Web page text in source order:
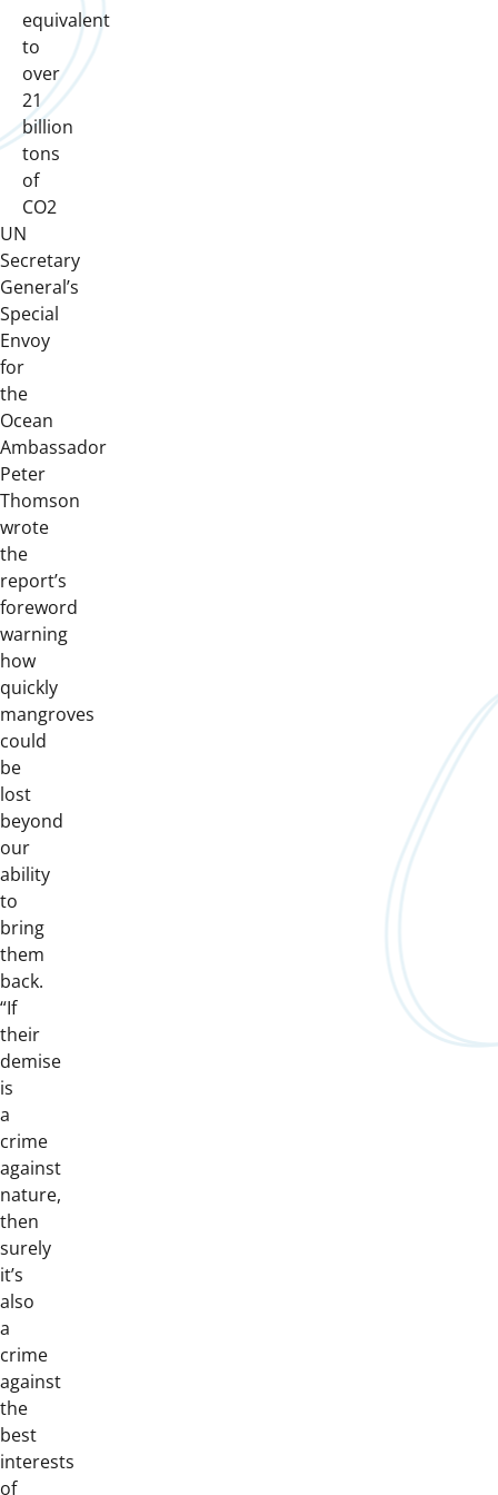
equivalent
to
over
21
billion
tons
of
CO2
UN
Secretary
General’s
Special
Envoy
for
the
Ocean
Ambassador
Peter
Thomson
wrote
the
report’s
foreword
warning
how
quickly
mangroves
could
be
lost
beyond
our
ability
to
bring
them
back.
“If
their
demise
is
a
crime
against
nature,
then
surely
it’s
also
a
crime
against
the
best
interests
of